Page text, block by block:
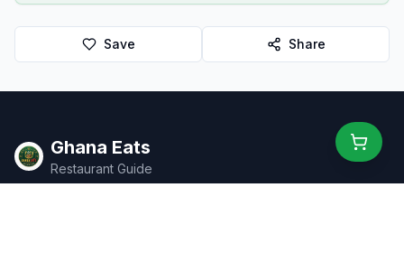
Save Share
Ghana Eats
Restaurant Guide